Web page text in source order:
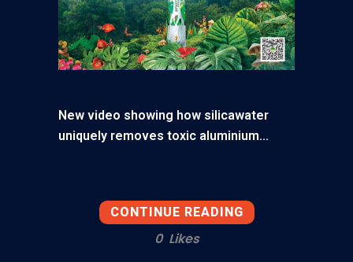
New video showing how silicawater
uniquely removes toxic aluminium...
CONTINUE READING
0 Likes